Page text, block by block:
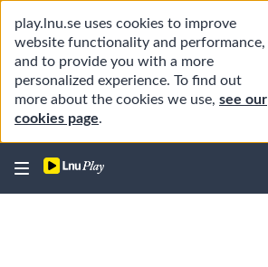
play.lnu.se uses cookies to improve
website functionality and performance,
and to provide you with a more
personalized experience. To find out
more about the cookies we use, see our
cookies page.